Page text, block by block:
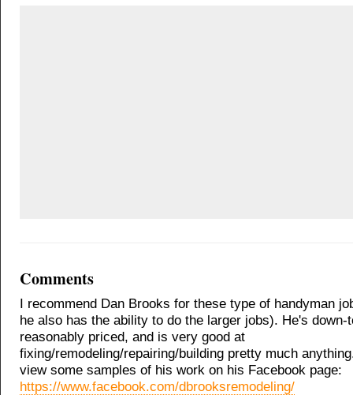
Comments
I recommend Dan Brooks for these type of handyman
he also has the ability to do the larger jobs). He's down-
reasonably priced, and is very good at
fixing/remodeling/repairing/building pretty much
view some samples of his work on his Facebook page:
https://www.facebook.com/dbrooksremodeling/